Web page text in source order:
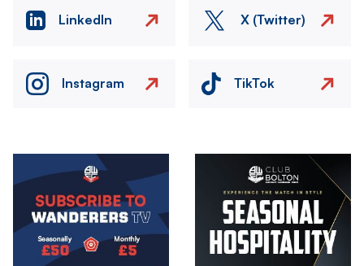
LinkedIn X (Twitter)
Instagram TikTok